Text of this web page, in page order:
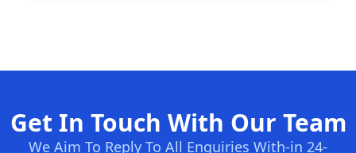
Get In Touch With Our Team
We Aim To Reply To All Enquiries With-in 24-